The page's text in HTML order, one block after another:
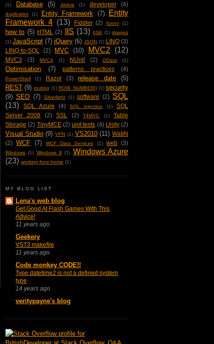
(1)
Database (5) delete (1) developer (4)
duplicates (1) Entity Framework (7)
Entity
Framework 4 (13) Fiddler (2) funny (1)
how to (5) HTML (2) IIS (13) IIS8 (1) images
(1) JavaScript (7) jQuery (6) JSON (1) LINQ (3)
LINQ-to-SQL
(2) MVC (10) MVC2 (12)
MVC3 (3) MVC4 (1) NUnit (2) OData (1)
Optimisation (7) patterns practices (4)
PowerShell (1) Razor (3) release date
(5)
REST (9) routing (1) ROW_NUMBER() (1) security
(9) SEO (7) Silverlight (1) software (2) SQL
(13)
SQL Azure (4) SQL injection (1)
SQL
Server 2008
(2) SSL (2) T4MVC (1)
Table
Storage (2) TinyMCE (2) unit tests (4) Unity (2)
Visual Studio (9) VPN (1) VS2010 (11) WatiN
(2) WCF (7) WCF Data Services (1) web (3)
Windows (1) Windows 8 (1) Windows Azure
(23) working from home (1)
MY BLOG LIST
Lena's web blog
Get Good At Flash Games With This
Advice!
11 years ago
Geekery
VST3 makefile
11 years ago
Code monkey CODE!!
Type datetime2 is not a defined system
type
14 years ago
veritypayne's blog